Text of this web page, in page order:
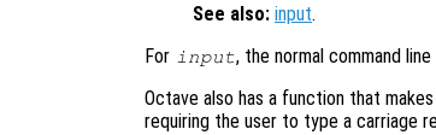
See also: input.
For input, the normal command
Octave also has a function that
requiring the user to type a carriage